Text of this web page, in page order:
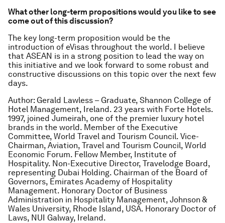
What other long-term propositions would you like to see
come out of this discussion?
The key long-term proposition would be the
introduction of eVisas throughout the world. I believe
that ASEAN is in a strong position to lead the way on
this initiative and we look forward to some robust and
constructive discussions on this topic over the next few
days.
Author: Gerald Lawless – Graduate, Shannon College of
Hotel Management, Ireland. 23 years with Forte Hotels.
1997, joined Jumeirah, one of the premier luxury hotel
brands in the world. Member of the Executive
Committee, World Travel and Tourism Council. Vice-
Chairman, Aviation, Travel and Tourism Council, World
Economic Forum. Fellow Member, Institute of
Hospitality. Non-Executive Director, Travelodge Board,
representing Dubai Holding. Chairman of the Board of
Governors, Emirates Academy of Hospitality
Management. Honorary Doctor of Business
Administration in Hospitality Management, Johnson &
Wales University, Rhode Island, USA. Honorary Doctor of
Laws, NUI Galway, Ireland.